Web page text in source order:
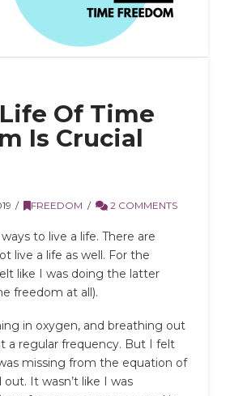
Of Time
Is Crucial
FREEDOM 2 COMMENTS
to live a life. There are
live a life as well. For the
like I was doing the latter
freedom at all).
in oxygen, and breathing out
a regular frequency. But I felt
missing from the equation of
It wasn’t like I was